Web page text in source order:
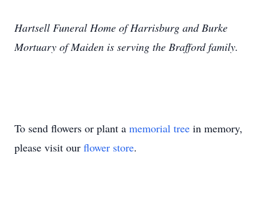
Hartsell Funeral Home of Harrisburg and Burke
Mortuary of Maiden is serving the Brafford family.
To send flowers or plant a memorial tree in memory,
please visit our flower store.